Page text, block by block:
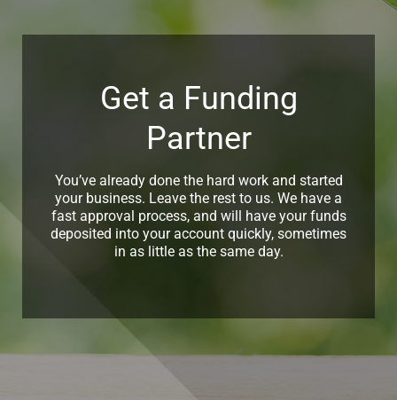
Get a Funding
Partner
You’ve already done the hard work and started
your business. Leave the rest to us. We have a
fast approval process, and will have your funds
deposited into your account quickly, sometimes
in as little as the same day.